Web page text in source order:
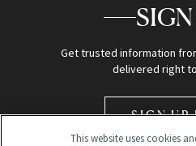
Get trusted information
delivered right
SIGN UP
This website uses cookies